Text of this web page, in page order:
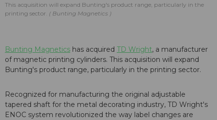
This acquisition will expand Bunting's product range, particularly in the
printing sector.
Bunting Magnetics
Bunting Magnetics has acquired TD Wright, a manufacturer
of magnetic printing cylinders. This acquisition will expand
Bunting's product range, particularly in the printing sector.
Recognized for manufacturing the original adjustable
tapered shaft for the metal decorating industry, TD Wright's
ENOC system revolutionized the way label changes are